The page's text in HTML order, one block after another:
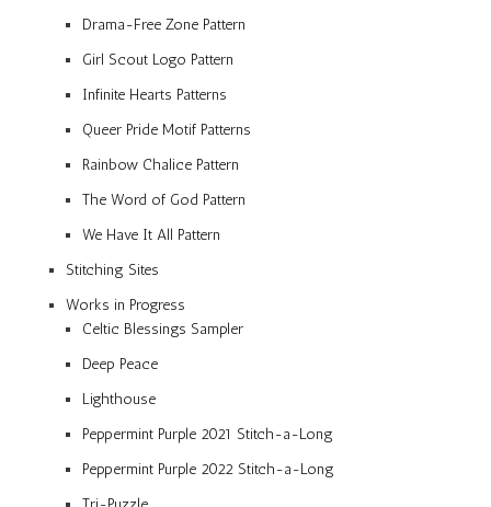
Drama-Free Zone Pattern
Girl Scout Logo Pattern
Infinite Hearts Patterns
Queer Pride Motif Patterns
Rainbow Chalice Pattern
The Word of God Pattern
We Have It All Pattern
Stitching Sites
Works in Progress
Celtic Blessings Sampler
Deep Peace
Lighthouse
Peppermint Purple 2021 Stitch-a-Long
Peppermint Purple 2022 Stitch-a-Long